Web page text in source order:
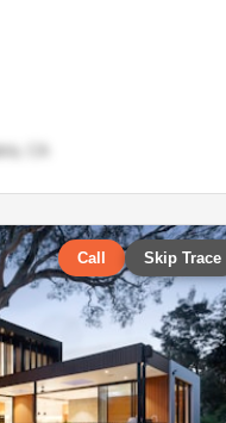
CA
Call Skip Trace